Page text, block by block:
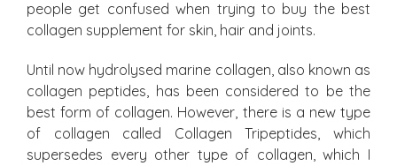
people get confused when trying to buy the best
collagen supplement for skin, hair and joints.
Until now hydrolysed marine collagen, also known as
collagen peptides, has been considered to be the
best form of collagen. However, there is a new type
of collagen called Collagen Tripeptides, which
supersedes every other type of collagen, which I